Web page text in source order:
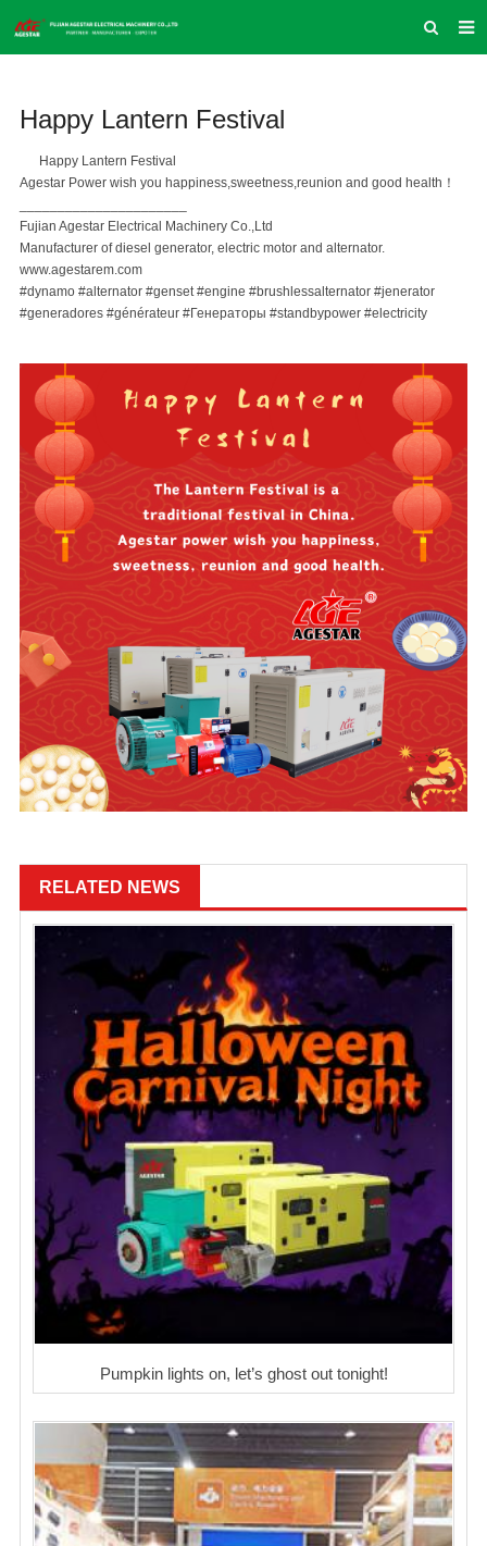
ABOUT US
PRODUCTS
INQUIRY
CONTACT US
SUPPORT & SERVICE
Happy Lantern Festival
Happy Lantern Festival
Agestar Power wish you happiness,sweetness,reunion and good health！
Fujian Agestar Electrical Machinery Co.,Ltd
Manufacturer of diesel generator, electric motor and alternator.
www.agestarem.com
#dynamo #alternator #genset #engine #brushlessalternator #jenerator
#generadores #générateur #Генераторы #standbypower #electricity
RELATED NEWS
Pumpkin lights on, let’s ghost out tonight!